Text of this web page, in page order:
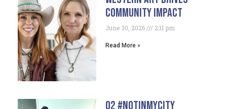
Community Impact
June 30, 2026 2:11 pm
Read More »
Q2 #NotInMyCity